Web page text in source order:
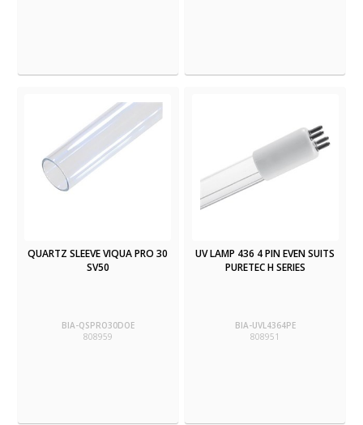
QUARTZ SLEEVE VIQUA PRO 30
SV50
BIA-QSPRO30DOE
808959
UV LAMP 436 4 PIN EVEN SUITS
PURETEC H SERIES
BIA-UVL4364PE
808951